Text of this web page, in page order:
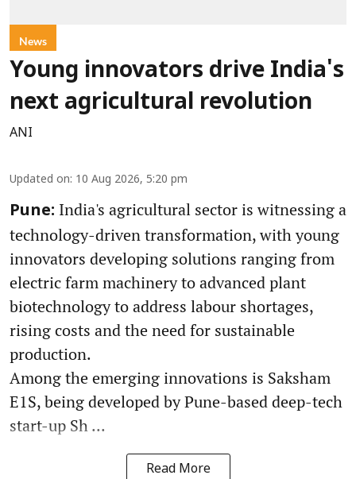
News
Young innovators drive India's
next agricultural revolution
ANI
Updated on: 10 Aug 2026, 5:20 pm
Pune: India's agricultural sector is witnessing a
technology-driven transformation, with young
innovators developing solutions ranging from
electric farm machinery to advanced plant
biotechnology to address labour shortages,
rising costs and the need for sustainable
production.
Among the emerging innovations is Saksham
E1S, being developed by Pune-based deep-tech
start-up Sh ...
Read More